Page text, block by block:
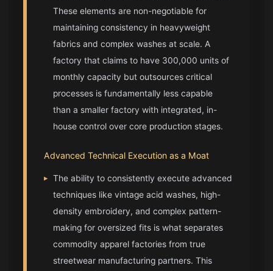
These elements are non-negotiable for
maintaining consistency in heavyweight
fabrics and complex washes at scale. A
factory that claims to have 300,000 units of
monthly capacity but outsources critical
processes is fundamentally less capable
than a smaller factory with integrated, in-
house control over core production stages.
Advanced Technical Execution as a Moat
▸ The ability to consistently execute advanced
techniques like vintage acid washes, high-
density embroidery, and complex pattern-
making for oversized fits is what separates
commodity apparel factories from true
streetwear manufacturing partners. This